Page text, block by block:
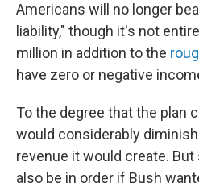
Americans will no longer
liability," though it's not
million in addition to the
have zero or negative
To the degree that the plan
would considerably
revenue it would create.
also be in order if Bush